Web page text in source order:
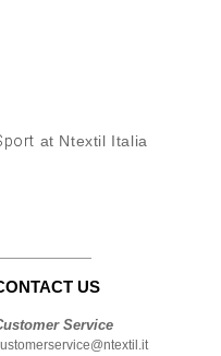
at Ntextil Italia
US
Service